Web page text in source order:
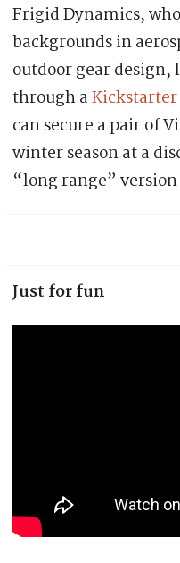
Frigid Dynamics,
backgrounds in
outdoor gear
through a
can secure a pair of
winter season at a
“long range”
Just for fun